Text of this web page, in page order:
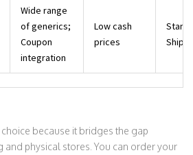
Wide range
of generics;
Coupon
integration
Low cash
prices
because it bridges the gap
physical stores. You can order your